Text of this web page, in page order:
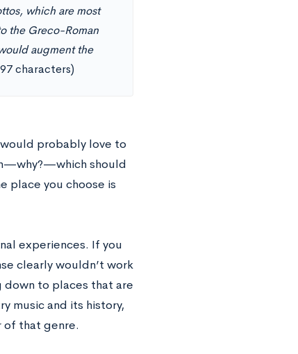
which are most
the Greco-Roman
augment the
characters)
probably love to
should
place you choose is
experiences. If you
clearly wouldn’t work
down to places that are
music and its history,
of that genre.